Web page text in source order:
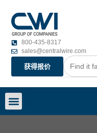
800-435-8317
sales@centralwire.com
获得报价